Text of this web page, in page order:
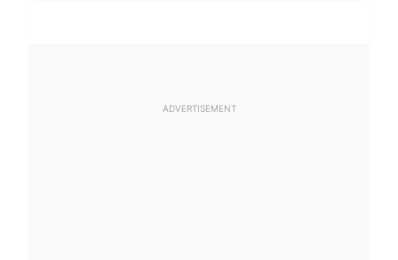
ADVERTISEMENT